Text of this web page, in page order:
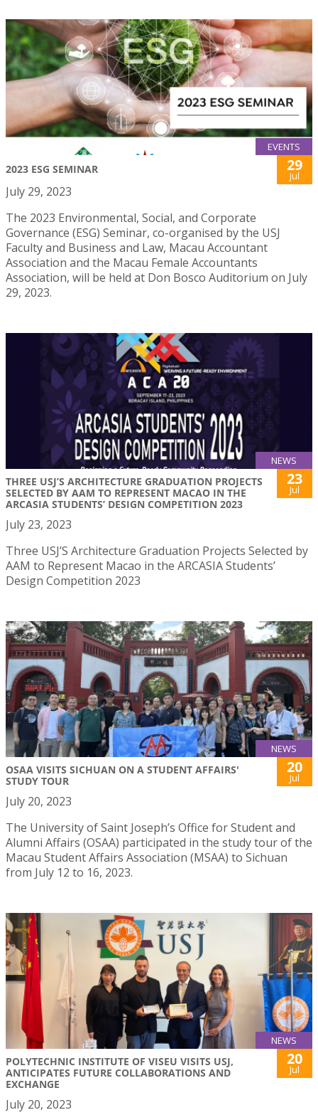
EVENTS
2023 ESG SEMINAR 29
Jul
July 29, 2023
The 2023 Environmental, Social, and Corporate
Governance (ESG) Seminar, co-organised by the USJ
Faculty and Business and Law, Macau Accountant
Association and the Macau Female Accountants
Association, will be held at Don Bosco Auditorium on July
29, 2023.
NEWS
THREE USJ’S ARCHITECTURE GRADUATION PROJECTS
SELECTED BY AAM TO REPRESENT MACAO IN THE
ARCASIA STUDENTS’ DESIGN COMPETITION 2023
23
Jul
July 23, 2023
Three USJ’S Architecture Graduation Projects Selected by
AAM to Represent Macao in the ARCASIA Students’
Design Competition 2023
NEWS
OSAA VISITS SICHUAN ON A STUDENT AFFAIRS'
STUDY TOUR
20
Jul
July 20, 2023
The University of Saint Joseph’s Office for Student and
Alumni Affairs (OSAA) participated in the study tour of the
Macau Student Affairs Association (MSAA) to Sichuan
from July 12 to 16, 2023.
NEWS
POLYTECHNIC INSTITUTE OF VISEU VISITS USJ,
ANTICIPATES FUTURE COLLABORATIONS AND
EXCHANGE
20
Jul
July 20, 2023